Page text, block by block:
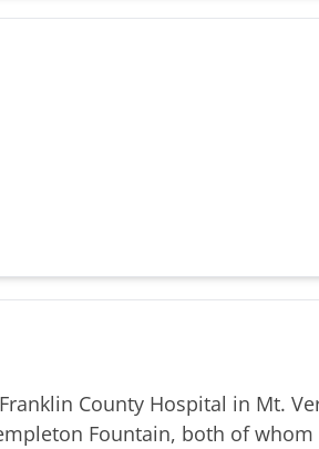
County Hospital in Mt.
Fountain, both of